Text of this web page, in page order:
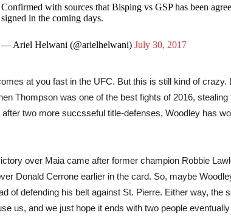
Confirmed with sources that Bisping vs GSP has been
signed in the coming days.
— Ariel Helwani (@arielhelwani) July 30, 2017
at you fast in the UFC. But this is still kind of crazy.
Thompson was one of the best fights of 2016,
after two more succsseful title-defenses, Woodley has
over Maia came after former champion Robbie
Donald Cerrone earlier in the card. So, maybe
of defending his belt against St. Pierre. Either way, the
us, and we just hope it ends with two people